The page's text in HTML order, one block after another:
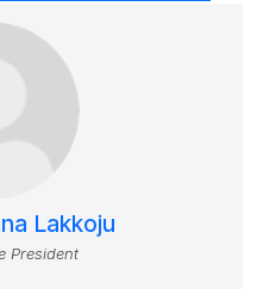
Lakkoju
President